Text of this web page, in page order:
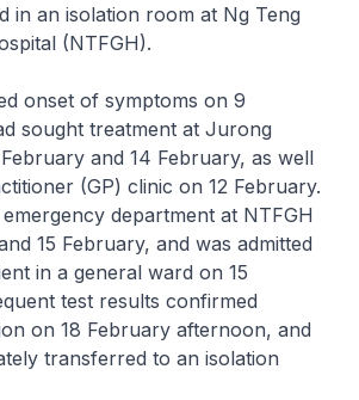
in an isolation room at Ng Teng
(NTFGH).
onset of symptoms on 9
sought treatment at Jurong
and 14 February, as well
(GP) clinic on 12 February.
department at NTFGH
15 February, and was admitted
in a general ward on 15
test results confirmed
on 18 February afternoon, and
transferred to an isolation